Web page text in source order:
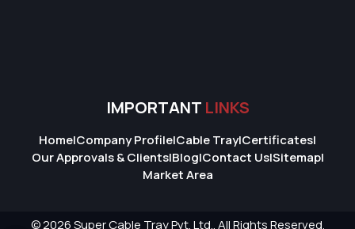
IMPORTANT LINKS
Home|Company Profile|Cable Tray|Certificates|
Our Approvals & Clients|Blog|Contact Us|Sitemap|
Market Area
© 2026 Super Cable Tray Pvt. Ltd.. All Rights Reserved.